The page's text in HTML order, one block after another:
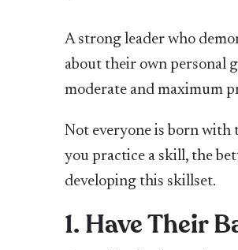
A strong leader who
about their own personal
moderate and maximum
Not everyone is born with
you practice a skill, the
developing this skillset.
1. Have Their